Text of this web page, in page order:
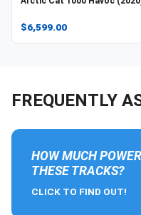
$6,599.00
FREQUENTLY
HOW MUCH
THESE TRACKS?
CLICK TO FIND OUT!